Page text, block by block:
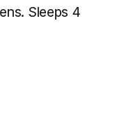
Sleeps 4